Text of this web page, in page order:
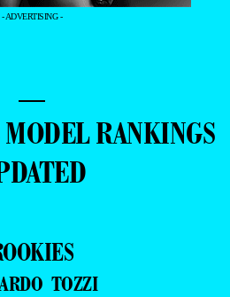
- ADVERTISING -
—
RANKINGS
TOZZI